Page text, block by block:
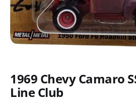
1969 Chevy Camaro
Line Club